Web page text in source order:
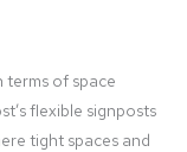
terms of space
flexible signposts
tight spaces and